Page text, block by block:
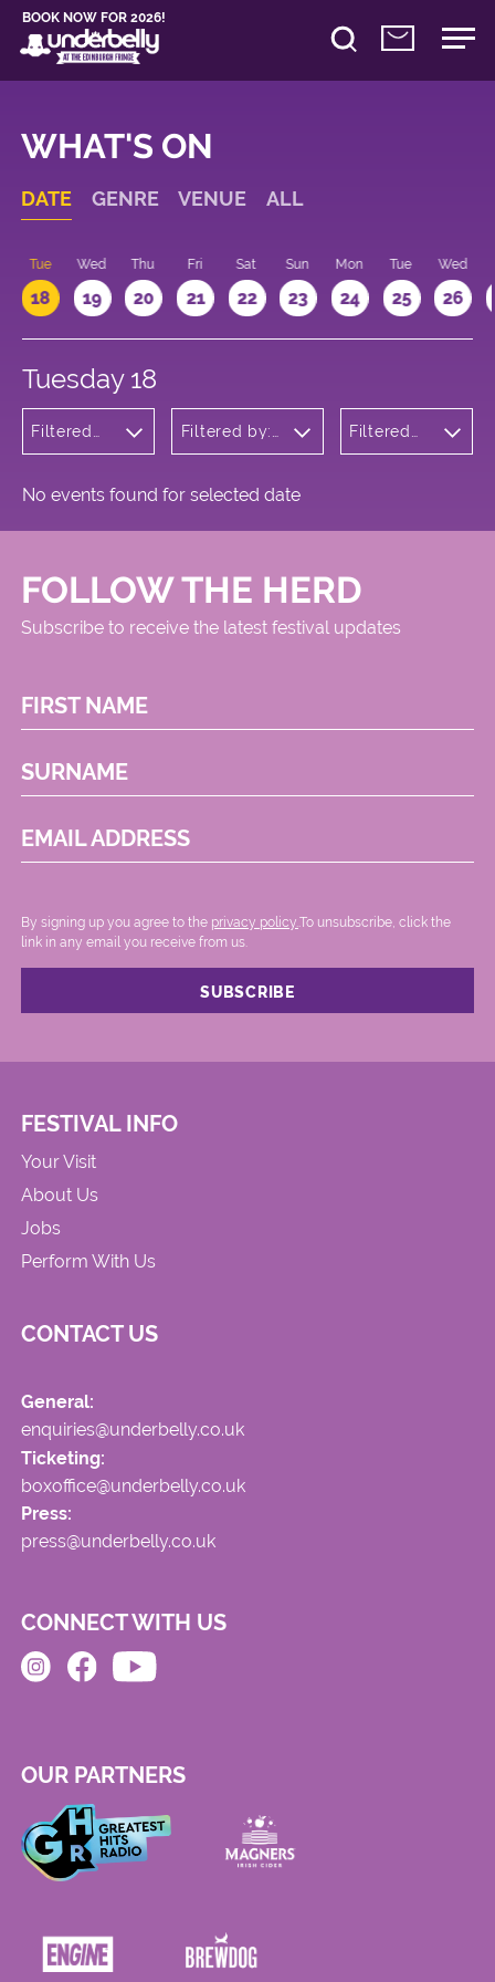
BOOK NOW FOR 2026!
WHAT'S ON
DATE GENRE VENUE ALL
Tue
18
Wed
19
Thu
20
Fri
21
Sat
22
Sun
23
Mon
24
Tue
25
Wed
26
Tuesday 18
Filtered
Filtered by:
Meadows
Filtered
No events found for selected date
FOLLOW THE HERD
Subscribe to receive the latest festival updates
FIRST NAME
SURNAME
EMAIL ADDRESS
By signing up you agree to the privacy policy. .To unsubscribe, click the
link in any email you receive from us.
FESTIVAL INFO
Your Visit
About Us
Jobs
Perform With Us
CONTACT US
General:
enquiries@underbelly.co.uk
Ticketing:
boxoffice@underbelly.co.uk
Press:
press@underbelly.co.uk
CONNECT WITH US
OUR PARTNERS